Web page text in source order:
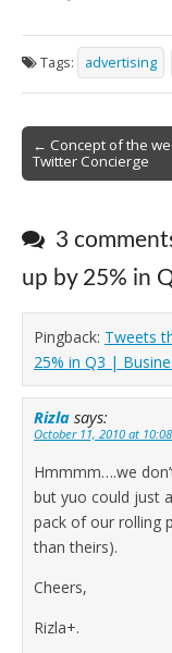
Tags: advertising
Post
navigation
← Concept of the
Twitter Concierge
3
up by 25% in
Pingback: Tweets
25% in Q3 |
Rizla says:
October 11, 2010 at
Hmmmm….we
but yuo could just
pack of our rolling
than theirs).
Cheers,
Rizla+.